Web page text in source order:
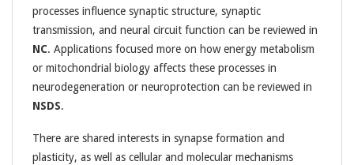
processes influence synaptic structure, synaptic
transmission, and neural circuit function can be reviewed in
NC. Applications focused more on how energy metabolism
or mitochondrial biology affects these processes in
neurodegeneration or neuroprotection can be reviewed in
NSDS.
There are shared interests in synapse formation and
plasticity, as well as cellular and molecular mechanisms